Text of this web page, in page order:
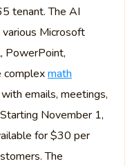
tenant. The AI
Microsoft
PowerPoint,
complexmath
emails, meetings,
November 1,
for $30 per
The